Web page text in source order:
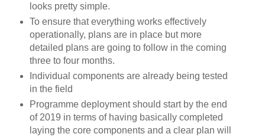
looks pretty simple.
To ensure that everything works effectively
operationally, plans are in place but more
detailed plans are going to follow in the coming
three to four months.
Individual components are already being tested
in the field
Programme deployment should start by the end
of 2019 in terms of having basically completed
laying the core components and a clear plan will